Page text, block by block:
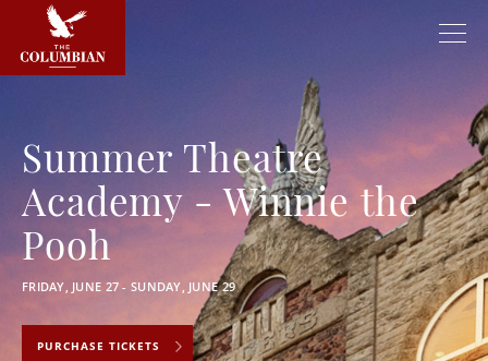
Summer Theatre
Academy - Winnie the
Pooh
FRIDAY, JUNE 27 - SUNDAY, JUNE 29
PURCHASE TICKETS